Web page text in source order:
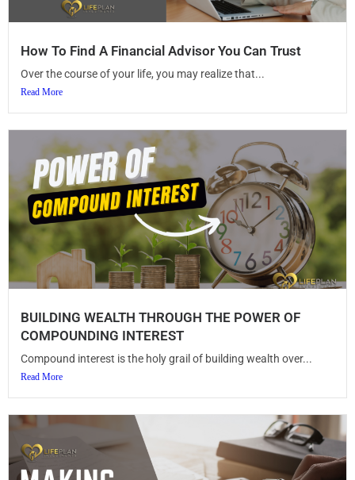
How To Find A Financial Advisor You Can Trust
Over the course of your life, you may realize that...
Read More
BUILDING WEALTH THROUGH THE POWER OF
COMPOUNDING INTEREST
Compound interest is the holy grail of building wealth over...
Read More